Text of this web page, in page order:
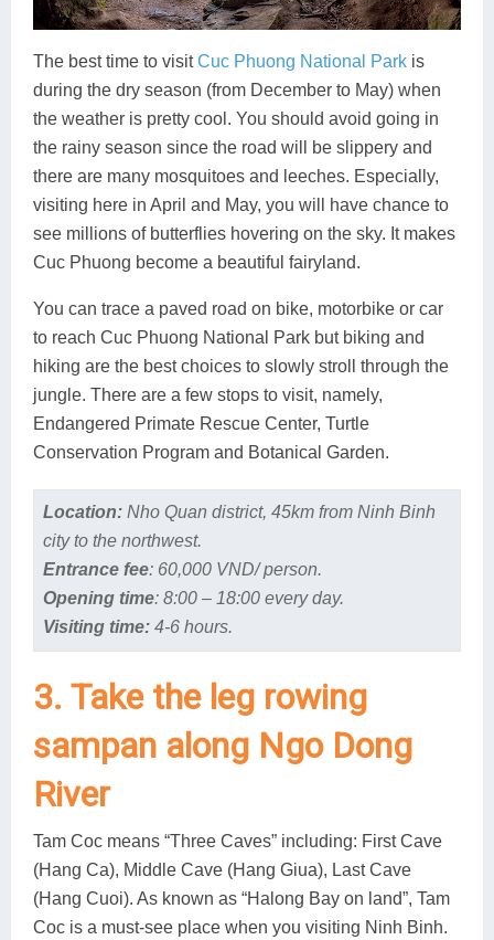
The best time to visitCuc Phuong National Park is
during the dry season (from December to May) when
the weather is pretty cool. You should avoid going in
the rainy season since the road will be slippery and
there are many mosquitoes and leeches. Especially,
visiting here in April and May, you will have chance to
see millions of butterflies hovering on the sky. It makes
Cuc Phuong become a beautiful fairyland.
You can trace a paved road on bike, motorbike or car
to reach Cuc Phuong National Park but biking and
hiking are the best choices to slowly stroll through the
jungle. There are a few stops to visit, namely,
Endangered Primate Rescue Center, Turtle
Conservation Program and Botanical Garden.
Location:Nho Quan district, 45km from Ninh Binh
city to the northwest.
Entrance fee: 60,000 VND/ person.
Opening time: 8:00 – 18:00 every day.
Visiting time:4-6 hours.
3. Take the leg rowing
sampan along Ngo Dong
River
Tam Coc means “Three Caves” including: First Cave
(Hang Ca), Middle Cave (Hang Giua), Last Cave
(Hang Cuoi). As known as “Halong Bay on land”, Tam
Coc is a must-see place when you visiting Ninh Binh.